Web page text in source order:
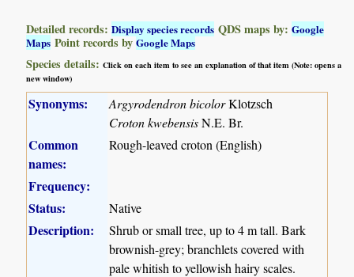
Detailed records:Display species records QDS maps by:Google
Maps Point records byGoogle Maps
Species details:Click on each item to see an explanation of that item (Note: opens a
new window)
Synonyms: Argyrodendron bicolorKlotzsch
Croton kwebensisN.E. Br.
Common
names:
Rough-leaved croton (English)
Frequency:
Status:
Native
Description:
Shrub or small tree, up to 4 m tall. Bark
brownish-grey; branchlets covered with
pale whitish to yellowish hairy scales.